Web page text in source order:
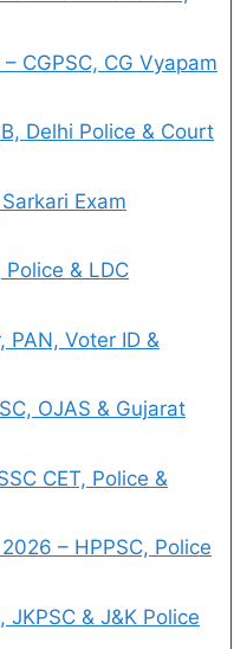
CGPSC, CG Vyapam
Delhi Police & Court
Exam
& LDC
PAN, Voter ID &
OJAS & Gujarat
CET, Police &
– HPPSC, Police
& J&K Police